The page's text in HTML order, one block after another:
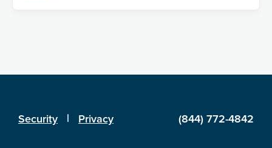
Security | Privacy (844) 772-4842